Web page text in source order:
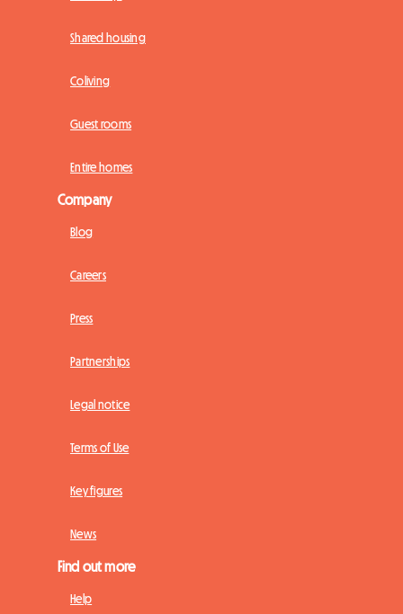
Shared housing
Coliving
Guest rooms
Entire homes
Company
Blog
Careers
Press
Partnerships
Legal notice
Terms of Use
Key figures
News
Find out more
Help